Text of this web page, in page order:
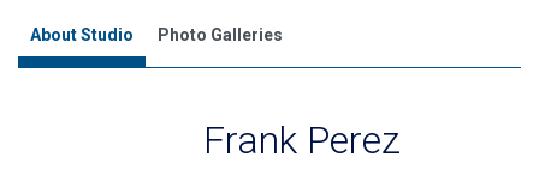
About Studio Photo Galleries
Frank Perez